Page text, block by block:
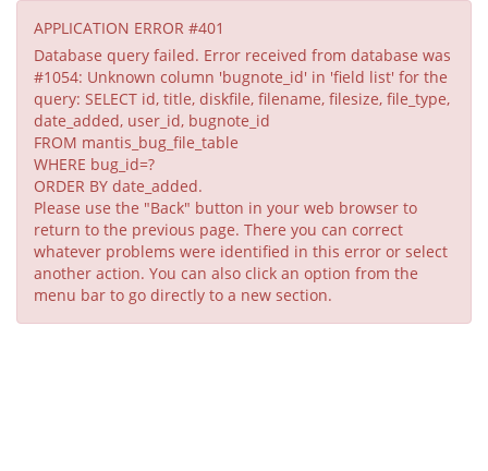
APPLICATION ERROR #401
Database query failed. Error received from database was
#1054: Unknown column 'bugnote_id' in 'field list' for the
query: SELECT id, title, diskfile, filename, filesize, file_type,
date_added, user_id, bugnote_id
FROM mantis_bug_file_table
WHERE bug_id=?
ORDER BY date_added.
Please use the "Back" button in your web browser to
return to the previous page. There you can correct
whatever problems were identified in this error or select
another action. You can also click an option from the
menu bar to go directly to a new section.